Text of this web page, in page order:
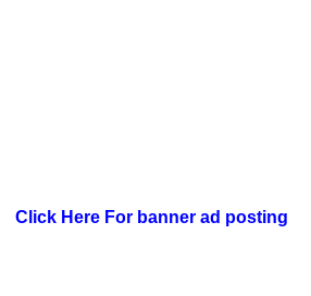
Click Here For banner ad posting